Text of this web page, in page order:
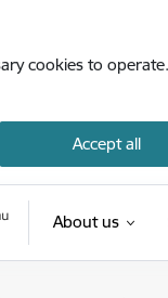
cookies to
Accept all
About us